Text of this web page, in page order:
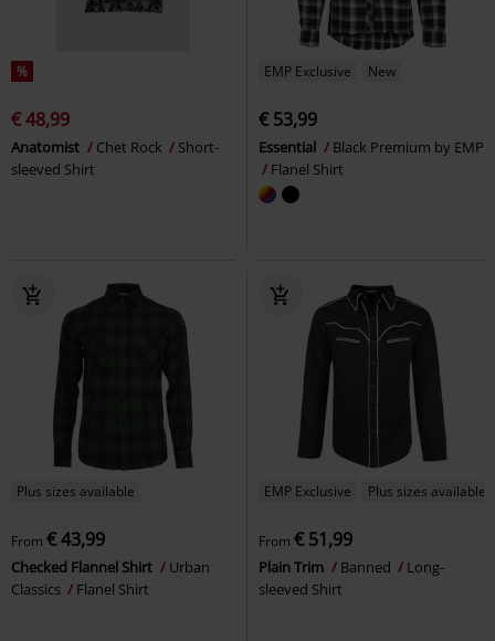
%
€ 48,99
Anatomist Chet Rock
Short-
sleeved Shirt
EMP Exclusive New
€ 53,99
Essential
Black Premium by EMP
Flanel Shirt
Plus sizes available
From € 43,99
Checked Flannel Shirt
Urban
Classics
Flanel Shirt
EMP Exclusive Plus sizes available
From € 51,99
Plain Trim Banned
Long-
sleeved Shirt